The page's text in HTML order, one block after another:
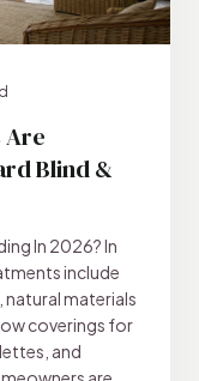
Are
Blind &
In 2026? In
include
materials
coverings for
and